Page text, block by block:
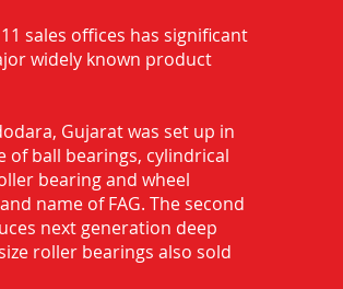
sales offices has significant
widely known product
Gujarat was set up in
of ball bearings, cylindrical
bearing and wheel
name of FAG. The second
next generation deep
roller bearings also sold